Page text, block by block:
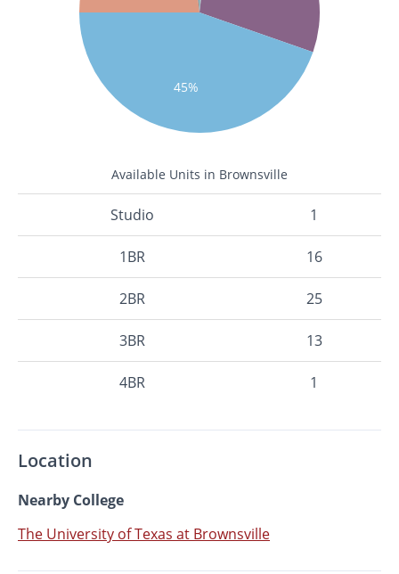
45%
Available Units in Brownsville
Studio 1
1BR 16
2BR 25
3BR 13
4BR 1
Location
Nearby College
The University of Texas at Brownsville